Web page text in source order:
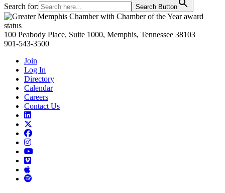
Search for: Search Button
Primary
Sidebar
100 Peabody Place, Suite 1000, Memphis, Tennessee 38103
901-543-3500
Join
Log In
Directory
Calendar
Careers
Contact Us
Links
to
LinkedIn
toLinks
Facebook
Links
to
Instagram
Links
Links
Vimeo
Links
to